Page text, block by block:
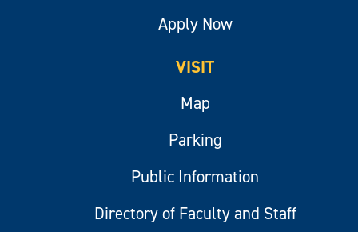
Apply Now
VISIT
Map
Parking
Public Information
Directory of Faculty and Staff